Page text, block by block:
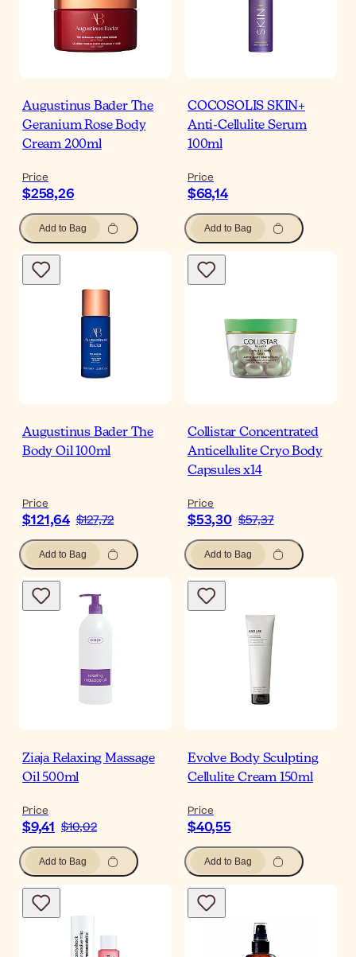
Augustinus Bader The
Geranium Rose Body
Cream 200ml
Price
$258,26
Add to Bag
COCOSOLIS SKIN+
Anti-Cellulite Serum
100ml
Price
$68,14
Add to Bag
Augustinus Bader The
Body Oil 100ml
Price
$121,64 $127,72
Add to Bag
Collistar Concentrated
Anticellulite Cryo Body
Capsules x14
Price
$53,30 $57,37
Add to Bag
Ziaja Relaxing Massage
Oil 500ml
Price
$9,41 $10,02
Add to Bag
Evolve Body Sculpting
Cellulite Cream 150ml
Price
$40,55
Add to Bag